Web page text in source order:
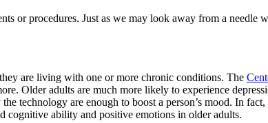
or procedures. Just as we may look away from a
are living with one or more chronic conditions. The
Older adults are much more likely to experience
technology are enough to boost a person’s mood. In
cognitive ability and positive emotions in older adults.